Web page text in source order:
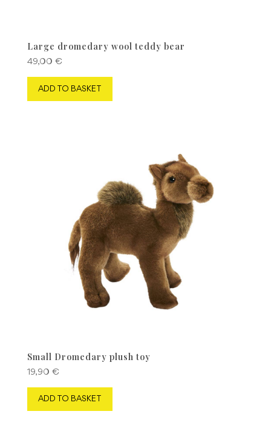
Large dromedary wool teddy bear
49,00 €
ADD TO BASKET
Small Dromedary plush toy
19,90 €
ADD TO BASKET